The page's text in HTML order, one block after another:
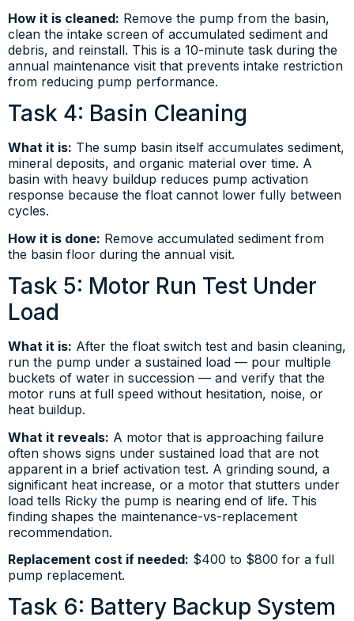
How it is cleaned: Remove the pump from the basin,
clean the intake screen of accumulated sediment and
debris, and reinstall. This is a 10-minute task during the
annual maintenance visit that prevents intake restriction
from reducing pump performance.
Task 4: Basin Cleaning
What it is: The sump basin itself accumulates sediment,
mineral deposits, and organic material over time. A
basin with heavy buildup reduces pump activation
response because the float cannot lower fully between
cycles.
How it is done: Remove accumulated sediment from
the basin floor during the annual visit.
Task 5: Motor Run Test Under
Load
What it is: After the float switch test and basin cleaning,
run the pump under a sustained load — pour multiple
buckets of water in succession — and verify that the
motor runs at full speed without hesitation, noise, or
heat buildup.
What it reveals: A motor that is approaching failure
often shows signs under sustained load that are not
apparent in a brief activation test. A grinding sound, a
significant heat increase, or a motor that stutters under
load tells Ricky the pump is nearing end of life. This
finding shapes the maintenance-vs-replacement
recommendation.
Replacement cost if needed: $400 to $800 for a full
pump replacement.
Task 6: Battery Backup System